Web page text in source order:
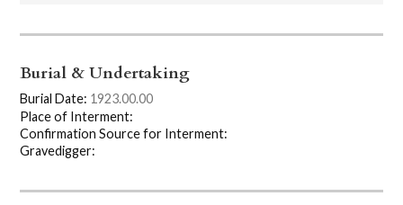
Burial & Undertaking
Burial Date: 1923.00.00
Place of Interment:
Confirmation Source for Interment:
Gravedigger: